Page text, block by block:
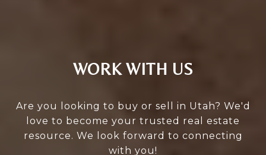
WORK WITH US
Are you looking to buy or sell in Utah? We'd
love to become your trusted real estate
resource. We look forward to connecting
with you!